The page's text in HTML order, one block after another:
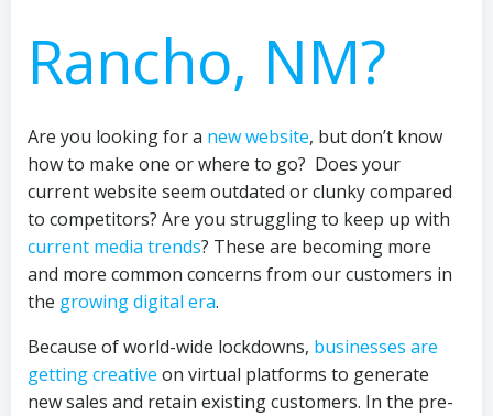
Rancho, NM?
Are you looking for a new website, but don’t know
how to make one or where to go? Does your
current website seem outdated or clunky compared
to competitors? Are you struggling to keep up with
current media trends? These are becoming more
and more common concerns from our customers in
the growing digital era.
Because of world-wide lockdowns, businesses are
getting creative on virtual platforms to generate
new sales and retain existing customers. In the pre-